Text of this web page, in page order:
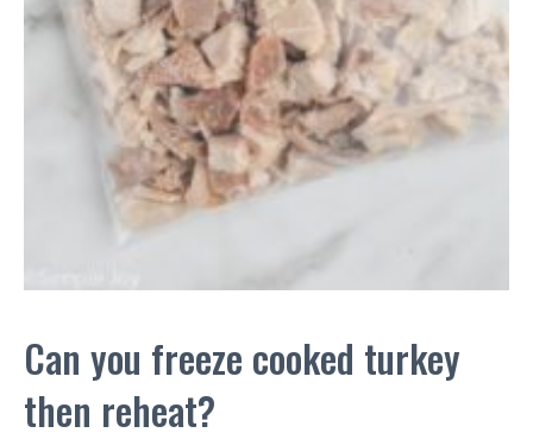
Can you freeze cooked turkey
then reheat?